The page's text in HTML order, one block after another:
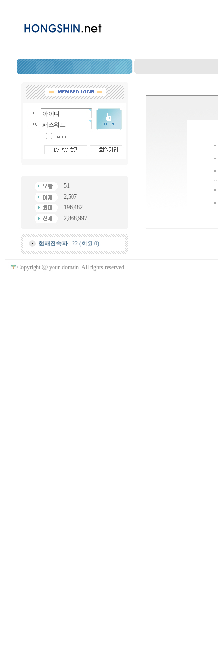
51
2,507
196,482
2,868,997
현재접속자: 22 (회원 0)
Copyright ⓒ your-domain. All rights reserved.